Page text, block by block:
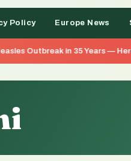
Policy Europe News
in 35 Years — Here's What Went